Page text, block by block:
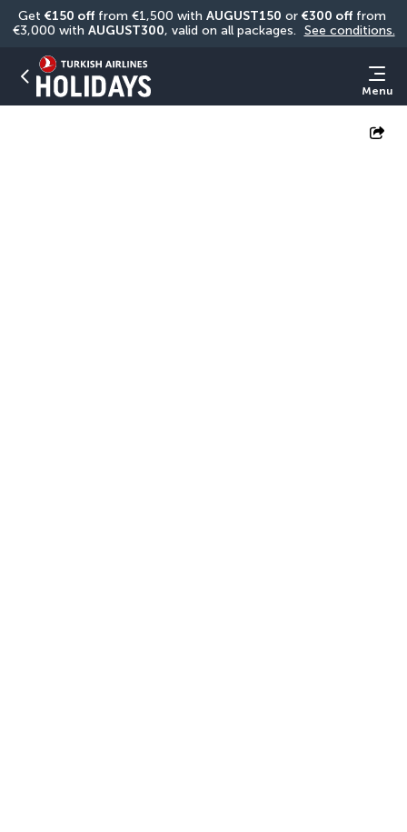
Get €150 off from €1,500 with AUGUST150 or €300 off from
€3,000 with AUGUST300, valid on all packages. See conditions.
Menu